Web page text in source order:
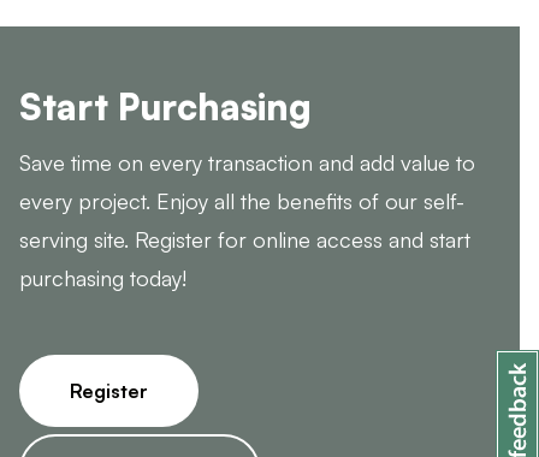
Start Purchasing
Save time on every transaction and add value to
every project. Enjoy all the benefits of our self-
serving site. Register for online access and start
purchasing today!
Register